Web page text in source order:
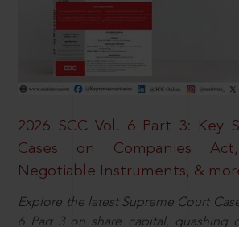
2026 SCC Vol. 6 Part 3: Key
Cases on Companies
Negotiable Instruments, &
Explore the latest Supreme Court
6 Part 3 on share capital, quashing